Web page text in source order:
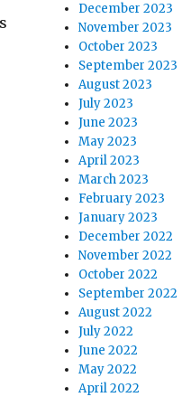
December 2023
November 2023
October 2023
September 2023
August 2023
July 2023
June 2023
May 2023
April 2023
March 2023
February 2023
January 2023
December 2022
November 2022
October 2022
September 2022
August 2022
July 2022
June 2022
May 2022
April 2022